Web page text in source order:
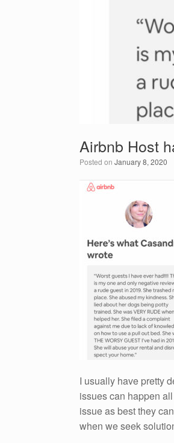
Airbnb Host
Posted on January 8, 2020
I usually have pretty
issues can happen
issue as best they
when we seek